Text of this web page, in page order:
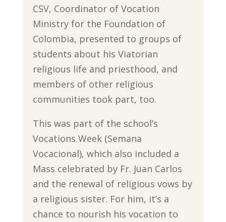
CSV, Coordinator of Vocation
Ministry for the Foundation of
Colombia, presented to groups of
students about his Viatorian
religious life and priesthood, and
members of other religious
communities took part, too.
This was part of the school’s
Vocations Week (Semana
Vocacional), which also included a
Mass celebrated by Fr. Juan Carlos
and the renewal of religious vows by
a religious sister. For him, it’s a
chance to nourish his vocation to